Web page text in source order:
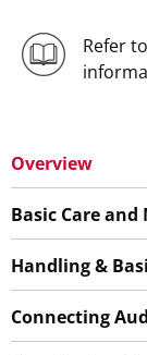
Refer
Overview
Basic Care
Handling &
Connecting